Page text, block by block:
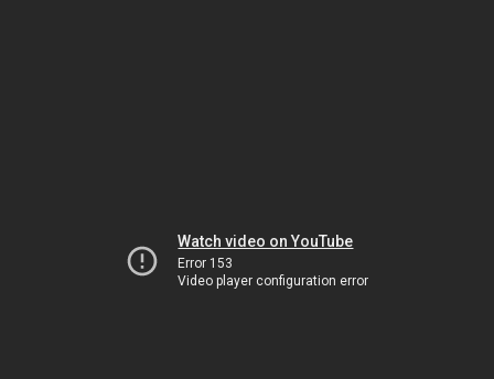
Watch video on YouTube
Error 153
Video player configuration error